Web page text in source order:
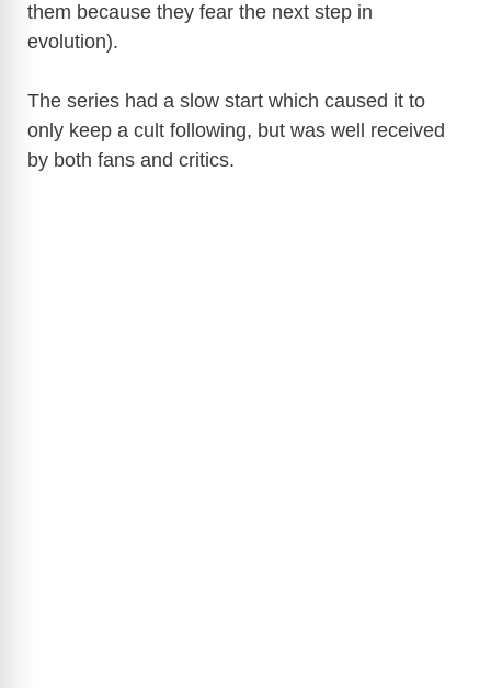
them because they fear the next step in
evolution).
The series had a slow start which caused it to
only keep a cult following, but was well received
by both fans and critics.